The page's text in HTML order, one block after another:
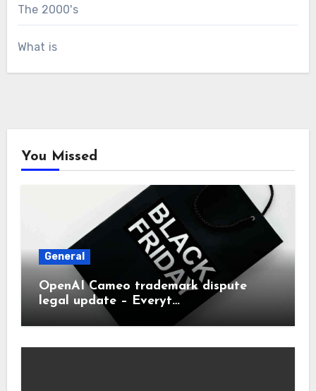
The 2000's
What is
You Missed
General
OpenAI Cameo trademark dispute
legal update – Everyt…